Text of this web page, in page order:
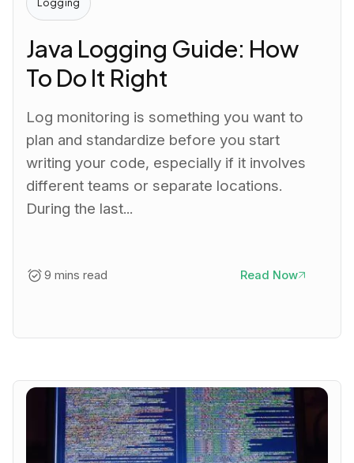
Logging
Java Logging Guide: How
To Do It Right
Log monitoring is something you want to
plan and standardize before you start
writing your code, especially if it involves
different teams or separate locations.
During the last...
9 mins read Read Now